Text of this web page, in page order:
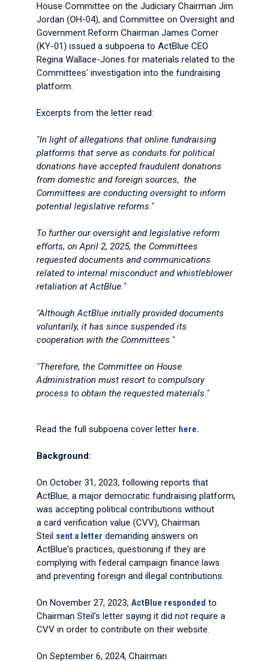
House Committee on the Judiciary Chairman Jim
Jordan (OH-04), and Committee on Oversight and
Government Reform Chairman James Comer
(KY-01) issued a subpoena to ActBlue CEO
Regina Wallace-Jones for materials related to the
Committees' investigation into the fundraising
platform.
Excerpts from the letter read:
"In light of allegations that online fundraising
platforms that serve as conduits for political
donations have accepted fraudulent donations
from domestic and foreign sources, the
Committees are conducting oversight to inform
potential legislative reforms."
To further our oversight and legislative reform
efforts, on April 2, 2025, the Committees
requested documents and communications
related to internal misconduct and whistleblower
retaliation at ActBlue."
"Although ActBlue initially provided documents
voluntarily, it has since suspended its
cooperation with the Committees."
"Therefore, the Committee on House
Administration must resort to compulsory
process to obtain the requested materials."
Read the full subpoena cover letter here.
Background:
On October 31, 2023, following reports that
ActBlue, a major democratic fundraising platform,
was accepting political contributions without
a card verification value (CVV), Chairman
Steil sent a letter demanding answers on
ActBlue's practices, questioning if they are
complying with federal campaign finance laws
and preventing foreign and illegal contributions.
On November 27, 2023, ActBlue responded to
Chairman Steil's letter saying it did not require a
CVV in order to contribute on their website.
On September 6, 2024, Chairman